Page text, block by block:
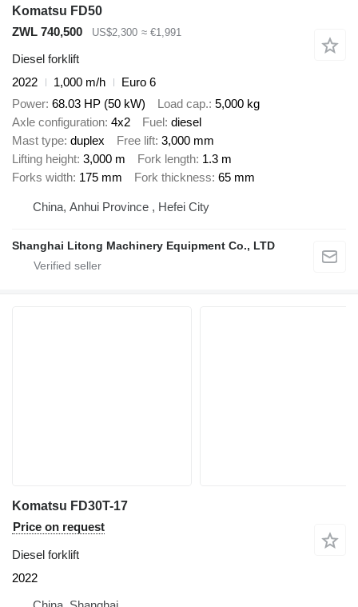
Komatsu FD50
ZWL 740,500
US$2,300 ≈ €1,991
Diesel forklift
2022
1,000 m/h
Euro 6
Power 68.03 HP (50 kW) Load cap. 5,000 kg
Axle configuration 4x2 Fuel diesel
Mast type duplex Free lift 3,000 mm
Lifting height 3,000 m Fork length 1.3 m
Forks width 175 mm Fork thickness 65 mm
China, Anhui Province , Hefei City
Shanghai Litong Machinery Equipment Co., LTD
Komatsu FD30T-17
Price on request
Diesel forklift
2022